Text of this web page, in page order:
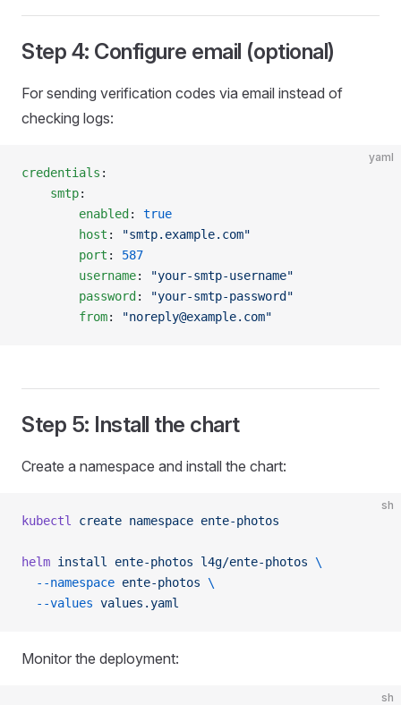
Step 4: Configure email (optional)
For sending verification codes via email instead of
checking logs:
yaml
credentials :
    smtp
:
        enabled
: true
        host
:
"smtp.example.com"
        port
: 587
        username
:
"your-smtp-username"
        password
:
"your-smtp-password"
        from
: "noreply@example.com"
Step 5: Install the chart
Create a namespace and install the chart:
sh
kubectl create namespace ente-photos
helm install ente-photos l4g/ente-photos \
  --namespace
ente-photos \
  --values
values.yaml
Monitor the deployment:
sh